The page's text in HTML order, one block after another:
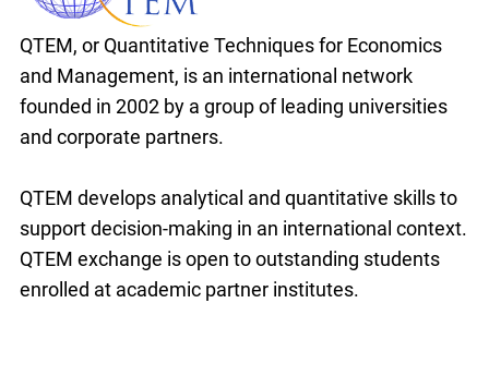
QTEM, or Quantitative Techniques for Economics
and Management, is an international network
founded in 2002 by a group of leading universities
and corporate partners.
QTEM develops analytical and quantitative skills to
support decision-making in an international context.
QTEM exchange is open to outstanding students
enrolled at academic partner institutes.